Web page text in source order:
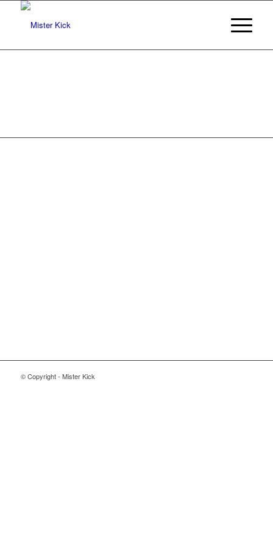
© Copyright - Mister Kick